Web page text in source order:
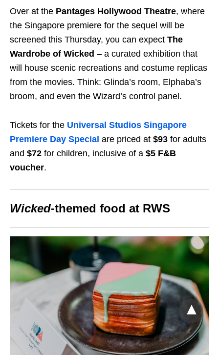
Over at the Pantages Hollywood Theatre, where
the Singapore premiere for the sequel will be
screened this Thursday, you can expect The
Wardrobe of Wicked – a curated exhibition that
will house scenic recreations and costume replicas
from the movies. Think: Glinda’s room, Elphaba’s
broom, and even the Wizard’s control panel.
Tickets for the Universal Studios Singapore
Premiere Day Special are priced at $93 for adults
and $72 for children, inclusive of a $5 F&B
voucher.
Wicked-themed food at RWS